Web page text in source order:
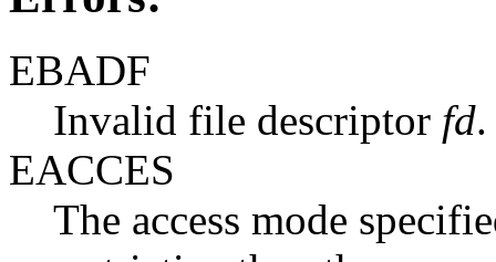
EBADF
Invalid file descriptor fd.
EACCES
The access mode